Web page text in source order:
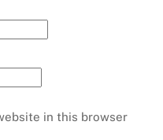
in this browser